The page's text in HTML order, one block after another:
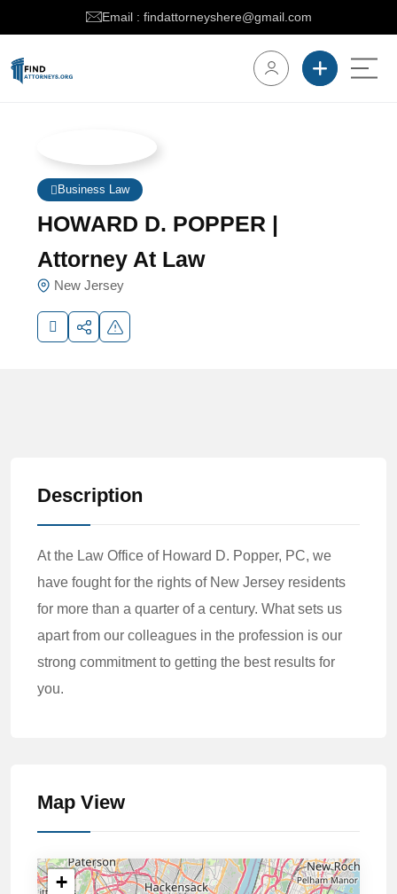
Email : findattorneyshere@gmail.com
Business Law
HOWARD D. POPPER |
Attorney At Law
New Jersey
Description
At the Law Office of Howard D. Popper, PC, we
have fought for the rights of New Jersey residents
for more than a quarter of a century. What sets us
apart from our colleagues in the profession is our
strong commitment to getting the best results for
you.
Map View
+